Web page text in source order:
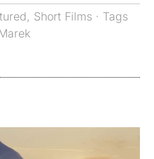
, Short Films · Tags